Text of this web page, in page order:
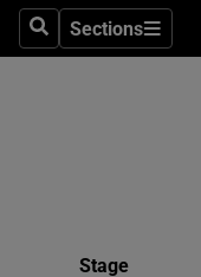
SearchSections
Sections
Stage